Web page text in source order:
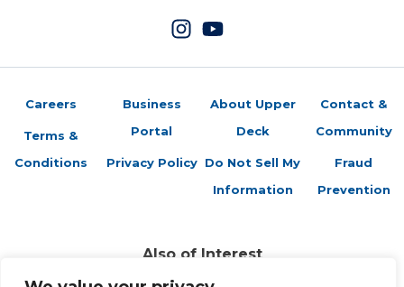
Careers
Terms &
Conditions
Business
Portal
Privacy Policy
About Upper
Deck
Do Not Sell My
Information
Contact &
Community
Fraud
Prevention
Also of Interest
Sports Trading Cards and Memorabilia